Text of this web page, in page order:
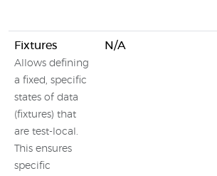
Fixtures
Allows defining
a fixed, specific
states of data
(fixtures) that
are test-local.
This ensures
specific
N/A